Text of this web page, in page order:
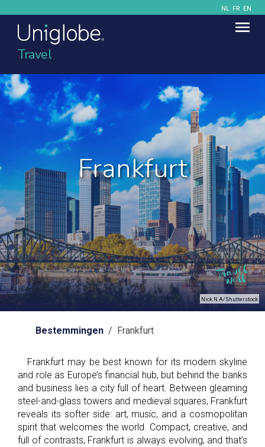
NL FR EN
Travel
Frankfurt
Nick N A/Shutterstock
Bestemmingen / Frankfurt
Frankfurt may be best known for its modern skyline
and role as Europe’s financial hub, but behind the banks
and business lies a city full of heart. Between gleaming
steel-and-glass towers and medieval squares, Frankfurt
reveals its softer side: art, music, and a cosmopolitan
spirit that welcomes the world. Compact, creative, and
full of contrasts, Frankfurt is always evolving, and that’s